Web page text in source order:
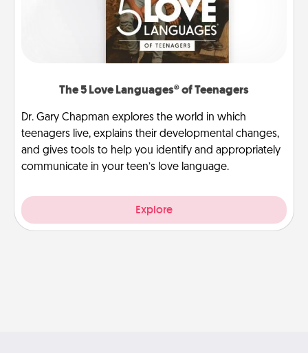
The 5 Love Languages® of Teenagers
Dr. Gary Chapman explores the world in which
teenagers live, explains their developmental changes,
and gives tools to help you identify and appropriately
communicate in your teen’s love language.
Explore